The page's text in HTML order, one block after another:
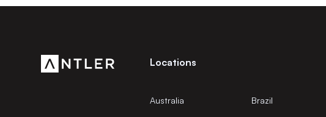
Locations
Australia Brazil